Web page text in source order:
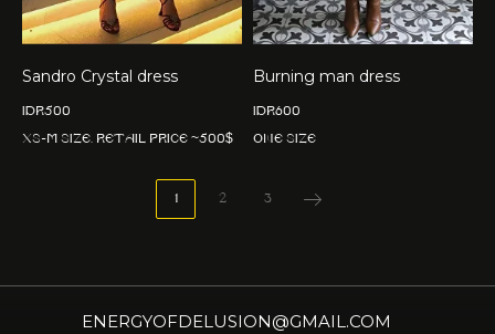
Sandro Crystal dress
IDR500
XS-M size. Retail price ~500$
Burning man dress
IDR600
One size
1 2 3
ENERGYOFDELUSION@GMAIL.COM